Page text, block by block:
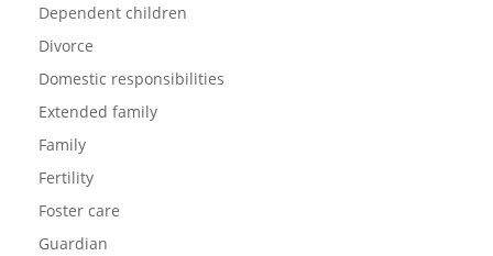
Dependent children
Divorce
Domestic responsibilities
Extended family
Family
Fertility
Foster care
Guardian